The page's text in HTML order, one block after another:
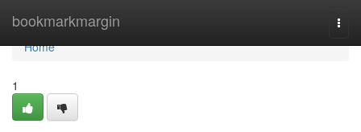
bookmarkmargin
Home
Home
1